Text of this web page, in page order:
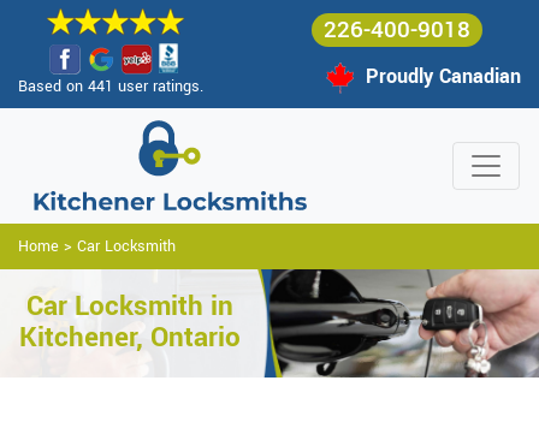
Based on 441 user ratings.
226-400-9018
Proudly Canadian
Home > Car Locksmith
Car Locksmith in
Kitchener, Ontario